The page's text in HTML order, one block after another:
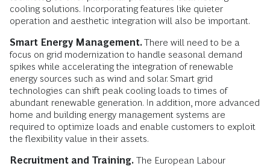
cooling solutions. Incorporating features like quieter
operation and aesthetic integration will also be important.
Smart Energy Management.There will need to be a
focus on grid modernization to handle seasonal demand
spikes while accelerating the integration of renewable
energy sources such as wind and solar. Smart grid
technologies can shift peak cooling loads to times of
abundant renewable generation. In addition, more advanced
home and building energy management systems are
required to optimize loads and enable customers to exploit
the flexibility value in their assets.
Recruitment and Training. The European Labour